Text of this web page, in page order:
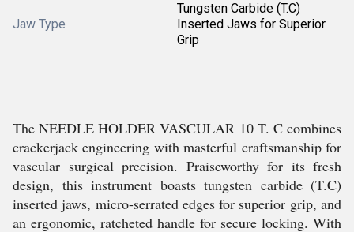
Jaw Type
Tungsten Carbide (T.C)
Inserted Jaws for Superior
Grip
The NEEDLE HOLDER VASCULAR 10 T. C combines
crackerjack engineering with masterful craftsmanship for
vascular surgical precision. Praiseworthy for its fresh
design, this instrument boasts tungsten carbide (T.C)
inserted jaws, micro-serrated edges for superior grip, and
an ergonomic, ratcheted handle for secure locking. With